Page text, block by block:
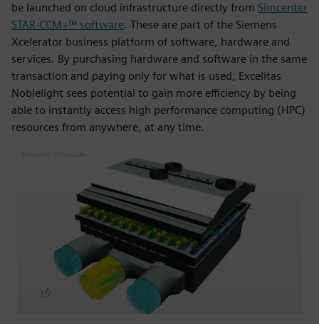
be launched on cloud infrastructure directly from Simcenter
STAR-CCM+™ software. These are part of the Siemens
Xcelerator business platform of software, hardware and
services. By purchasing hardware and software in the same
transaction and paying only for what is used, Excelitas
Noblelight sees potential to gain more efficiency by being
able to instantly access high performance computing (HPC)
resources from anywhere, at any time.